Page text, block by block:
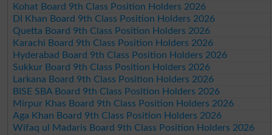
Kohat Board 9th Class Position Holders 2026
DI Khan Board 9th Class Position Holders 2026
Quetta Board 9th Class Position Holders 2026
Karachi Board 9th Class Position Holders 2026
Hyderabad Board 9th Class Position Holders 2026
Sukkur Board 9th Class Position Holders 2026
Larkana Board 9th Class Position Holders 2026
BISE SBA Board 9th Class Position Holders 2026
Mirpur Khas Board 9th Class Position Holders 2026
Aga Khan Board 9th Class Position Holders 2026
Wifaq ul Madaris Board 9th Class Position Holders 2026